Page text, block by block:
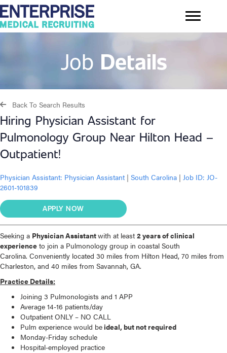
Job Details
Back To Search Results
Hiring Physician Assistant for
Pulmonology Group Near Hilton Head –
Outpatient!
Physician Assistant: Physician Assistant | South Carolina | Job ID: JO-
2601-101839
APPLY NOW
Seeking a Physician Assistantwith at least2 years of clinical
experience to join a Pulmonology group in coastal South
Carolina. Conveniently located 30 miles from Hilton Head, 70 miles from
Charleston, and 40 miles from Savannah, GA.
Practice Details:
Joining 3 Pulmonologists and 1 APP
Average 14-16 patients/day
Outpatient ONLY – NO CALL
Pulm experience would be ideal, but not required
Monday-Friday schedule
Hospital-employed practice